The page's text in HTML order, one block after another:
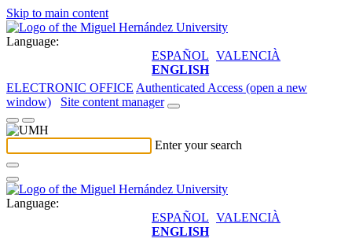
Skip to main content
Language:
ESPAÑOL VALENCIÀ
ENGLISH
ELECTRONIC OFFICE Authenticated Access (open a new
window)
Site content manager
Enter your search
Language:
ESPAÑOL VALENCIÀ
ENGLISH